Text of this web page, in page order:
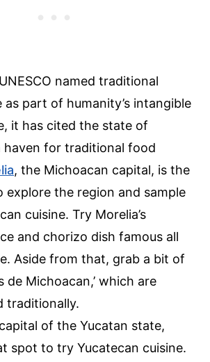
named traditional
as part of humanity’s intangible
it has cited the state of
haven for traditional food
, the Michoacan capital, is the
explore the region and sample
cuisine. Try Morelia’s
and chorizo dish famous all
Aside from that, grab a bit of
de Michoacan,’ which are
traditionally.
of the Yucatan state,
spot to try Yucatecan cuisine.